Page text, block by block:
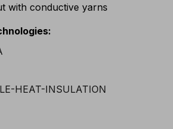
with conductive yarns
: